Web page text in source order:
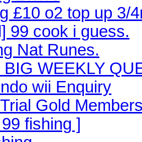
£10 o2 top up 3/
99 cook i guess.
Nat Runes.
BIG WEEKLY
wii Enquiry
Gold
fishing ]